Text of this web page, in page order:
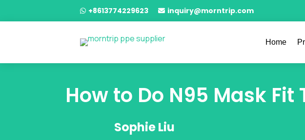
 +8613774229623  inquiry@morntrip.com
Home
How to Do N95 Mask Fit
Sophie Liu